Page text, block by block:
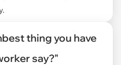
thing you have
say?"